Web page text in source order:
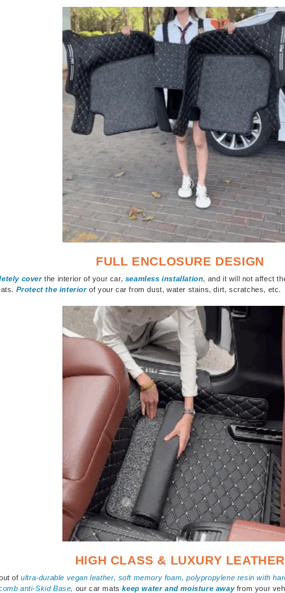
FULL ENCLOSURE DESIGN
coverthe interior of your car, seamless installation, and it will not affect
Protect the interiorof your car from dust, water stains, dirt, scratches, etc.
HIGH CLASS & LUXURY LEATHER
ofultra-durable vegan leather, soft memory foam, polypropylene resin with
anti-Skid Base, our car matskeep water and moisture awayfrom your